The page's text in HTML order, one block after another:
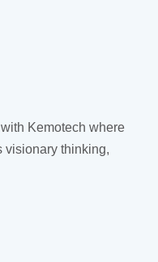
Kemotech where
visionary thinking,